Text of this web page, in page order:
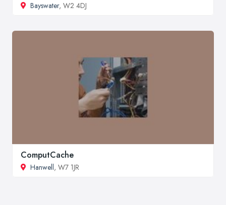
Bayswater, W2 4DJ
ComputCache
Hanwell, W7 1JR